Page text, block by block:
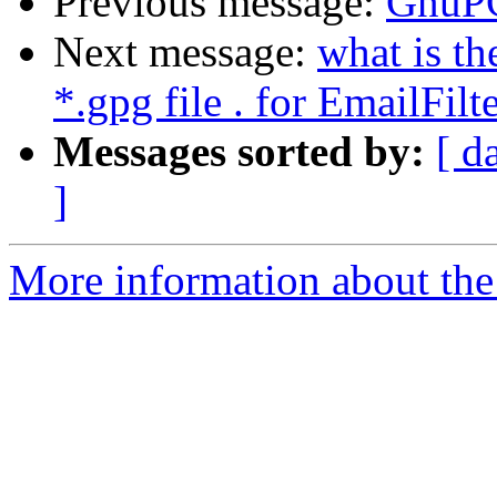
Next message: what is
*.gpg file . for
Messages sorted by: [
]
More information about